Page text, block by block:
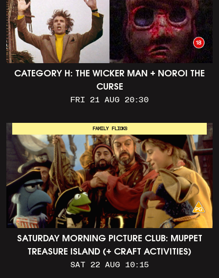
CATEGORY H: THE WICKER MAN + NOROI THE
CURSE
FRI 21 AUG 20:30
SATURDAY MORNING PICTURE CLUB: MUPPET
TREASURE ISLAND (+ CRAFT ACTIVITIES)
SAT 22 AUG 10:15
FAMILY FLICKS